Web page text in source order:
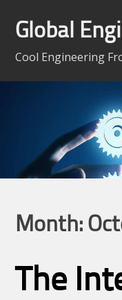
content
Global
Cool Engineering
Month:
The